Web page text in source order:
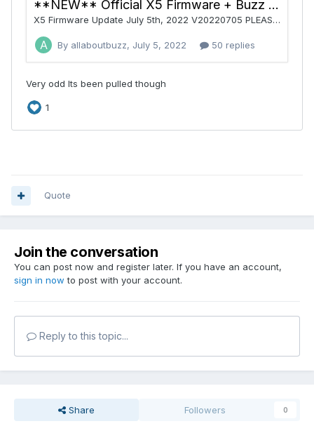
Quote
Join the conversation
You can post now and register later. If you have an account,
sign in now to post with your account.
Reply to this topic...
Share Followers 0